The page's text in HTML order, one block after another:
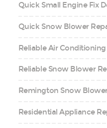
Quick Small Engine Fix
Quick Snow Blower
Reliable Air
Reliable Snow Blower
Remington Snow
Residential Appliance